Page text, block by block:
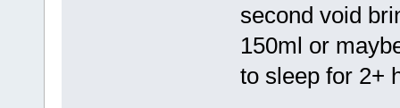
second void
150ml or
to sleep for 2+